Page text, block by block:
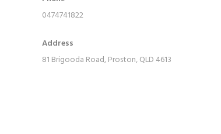
0474741822
Address
81 Brigooda Road, Proston, QLD 4613